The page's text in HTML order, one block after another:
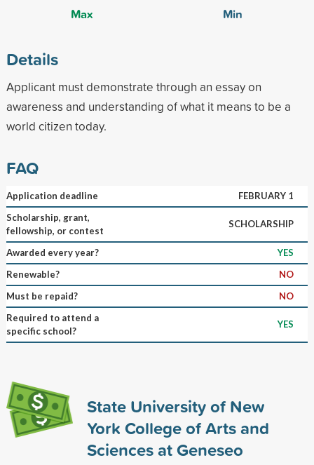
Max
Min
Details
Applicant must demonstrate through an essay on
awareness and understanding of what it means to be a
world citizen today.
FAQ
Application deadline
FEBRUARY 1
Scholarship, grant,
fellowship, or contest
SCHOLARSHIP
Awarded every year?
YES
Renewable?
NO
Must be repaid?
NO
Required to attend a
specific school?
YES
State University of New
York College of Arts and
Sciences at Geneseo